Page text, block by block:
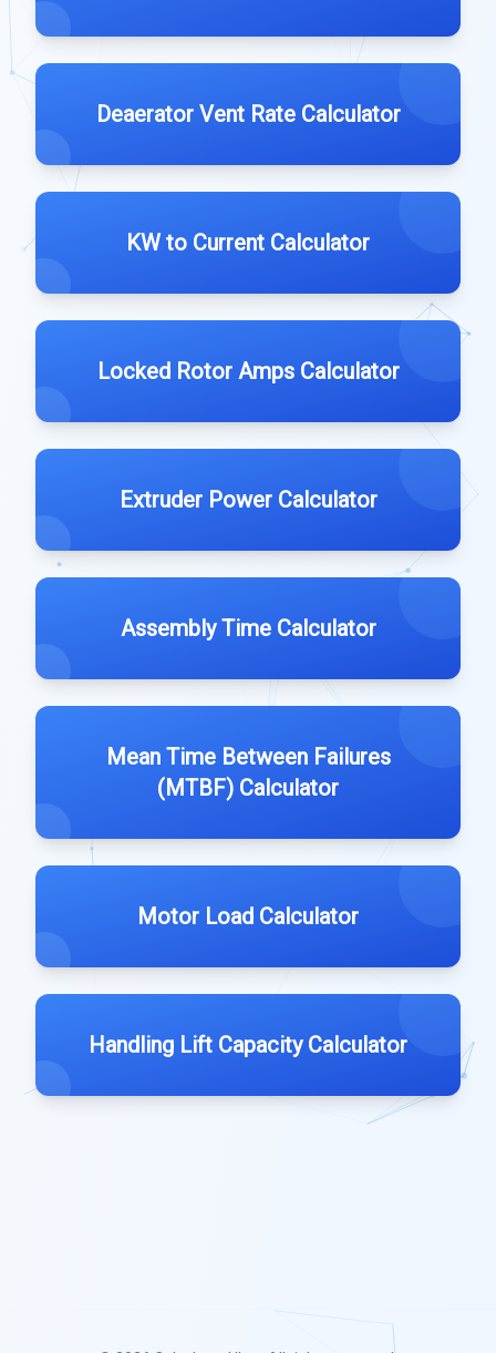
Deaerator Vent Rate Calculator
KW to Current Calculator
Locked Rotor Amps Calculator
Extruder Power Calculator
Assembly Time Calculator
Mean Time Between Failures
(MTBF) Calculator
Motor Load Calculator
Handling Lift Capacity Calculator